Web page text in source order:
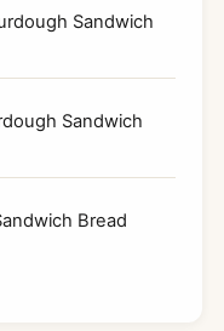
Sandwich
Sandwich
Bread